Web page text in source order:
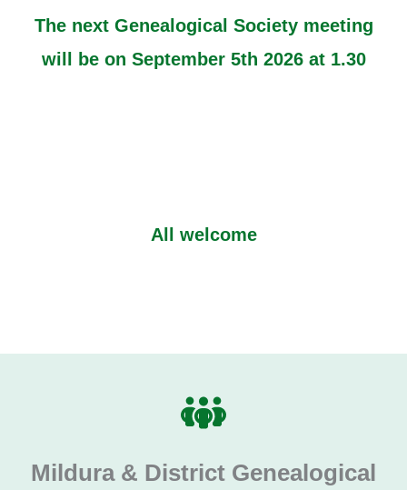
The next Genealogical Society meeting
will be on September 5th 2026 at 1.30
All welcome
Mildura & District Genealogical